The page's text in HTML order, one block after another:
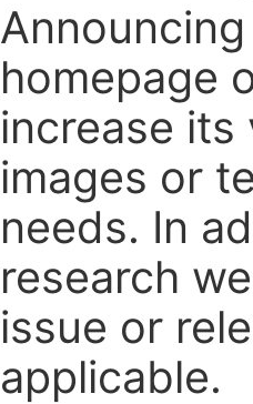
homepage
increase its
images or
needs. In
research
issue or
applicable.